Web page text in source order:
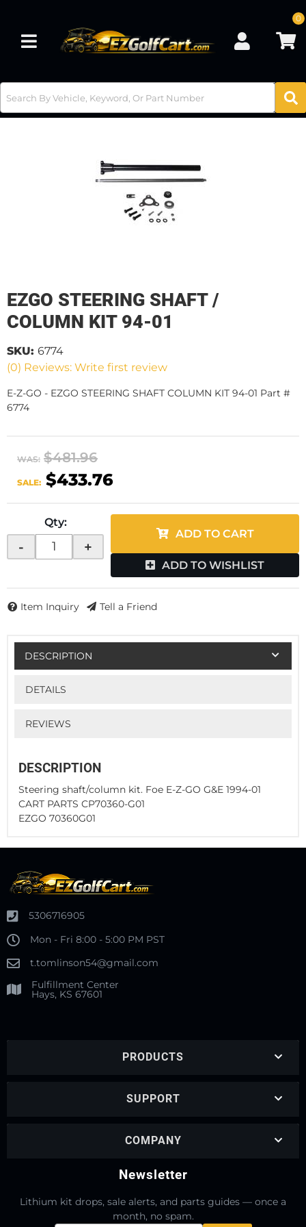
Toggle navigation
0
EZGO STEERING SHAFT /
COLUMN KIT 94-01
(0) Reviews: Write first review
SKU: 6774
E-Z-GO - EZGO STEERING SHAFT COLUMN KIT 94-01 Part #
6774
WAS: $481.96
SALE: $433.76
Qty:
- +
ADD TO CART
ADD TO WISHLIST
Item Inquiry Tell a Friend
DESCRIPTION
DETAILS
REVIEWS
DESCRIPTION
Steering shaft/column kit. Foe E-Z-GO G&E 1994-01
CART PARTS CP70360-G01
EZGO 70360G01
5306716905
Mon - Fri 8:00 - 5:00 PM PST
t.tomlinson54@gmail.com
Fulfillment Center
Hays, KS 67601
PRODUCTS
SUPPORT
COMPANY
Newsletter
Lithium kit drops, sale alerts, and parts guides — once a
month, no spam.